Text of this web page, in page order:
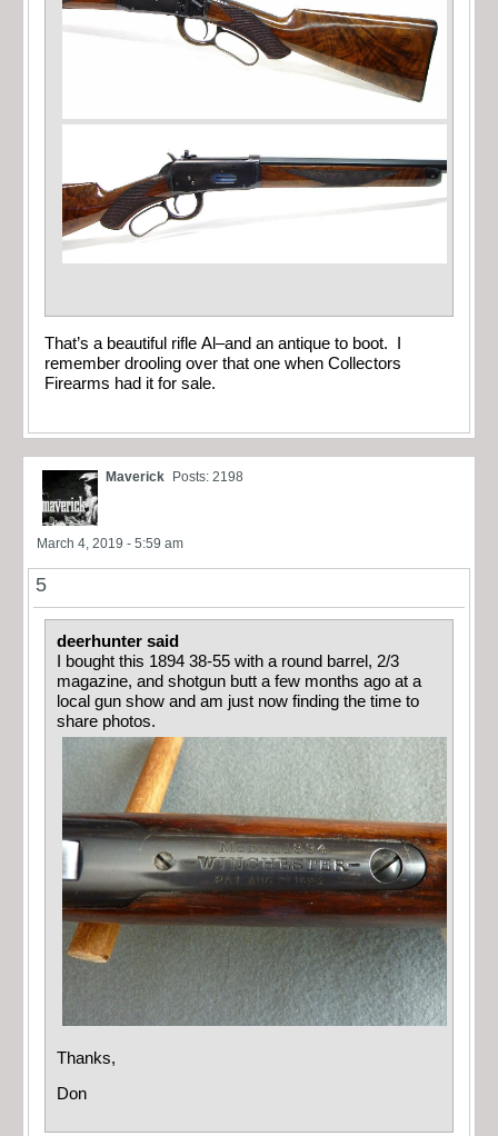
That’s a beautiful rifle Al–and an antique to boot. I
remember drooling over that one when Collectors
Firearms had it for sale.
Maverick Posts: 2198
March 4, 2019 - 5:59 am
5
deerhunter said
I bought this 1894 38-55 with a round barrel, 2/3
magazine, and shotgun butt a few months ago at a
local gun show and am just now finding the time to
share photos.
Thanks,
Don